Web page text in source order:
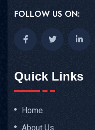
FOLLOW US ON:
Quick Links
Home
About Us